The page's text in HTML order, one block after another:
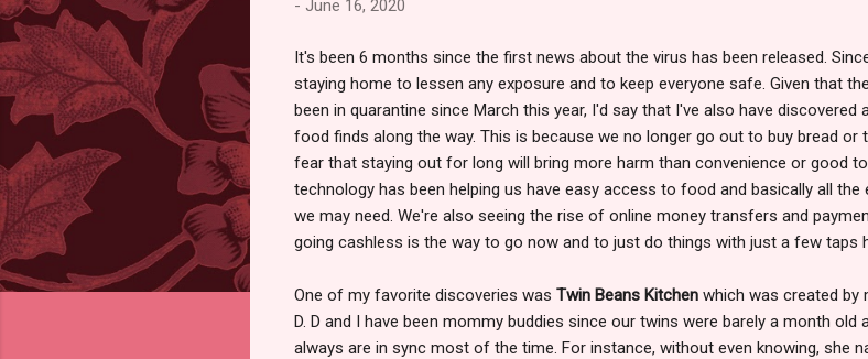
- June 16, 2020
It's been 6 months since the first news about the virus has been released.
staying home to lessen any exposure and to keep everyone safe. Given that
been in quarantine since March this year, I'd say that I've also have discovered
food finds along the way. This is because we no longer go out to buy bread or
fear that staying out for long will bring more harm than convenience or good to
technology has been helping us have easy access to food and basically all
we may need. We're also seeing the rise of online money transfers and
going cashless is the way to go now and to just do things with just a few taps
One of my favorite discoveries was Twin Beans Kitchen which was created by
D. D and I have been mommy buddies since our twins were barely a month old
always are in sync most of the time. For instance, without even knowing, she